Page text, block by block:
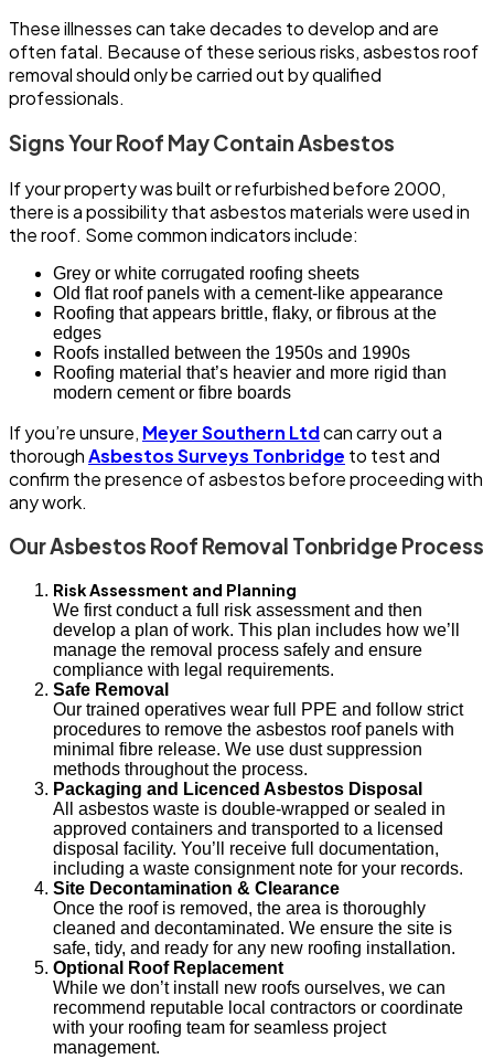
These illnesses can take decades to develop and are
often fatal. Because of these serious risks, asbestos roof
removal should only be carried out by qualified
professionals.
Signs Your Roof May Contain Asbestos
If your property was built or refurbished before 2000,
there is a possibility that asbestos materials were used in
the roof. Some common indicators include:
Grey or white corrugated roofing sheets
Old flat roof panels with a cement-like appearance
Roofing that appears brittle, flaky, or fibrous at the
edges
Roofs installed between the 1950s and 1990s
Roofing material that’s heavier and more rigid than
modern cement or fibre boards
If you’re unsure, Meyer Southern Ltdcan carry out a
thoroughAsbestos Surveys Tonbridge to test and
confirm the presence of asbestos before proceeding with
any work.
Our Asbestos Roof Removal Tonbridge Process
Risk Assessment and Planning
We first conduct a full risk assessment and then
develop a plan of work. This plan includes how we’ll
manage the removal process safely and ensure
compliance with legal requirements.
Safe Removal
Our trained operatives wear full PPE and follow strict
procedures to remove the asbestos roof panels with
minimal fibre release. We use dust suppression
methods throughout the process.
Packaging and Licenced Asbestos Disposal
All asbestos waste is double-wrapped or sealed in
approved containers and transported to a licensed
disposal facility. You’ll receive full documentation,
including a waste consignment note for your records.
Site Decontamination & Clearance
Once the roof is removed, the area is thoroughly
cleaned and decontaminated. We ensure the site is
safe, tidy, and ready for any new roofing installation.
Optional Roof Replacement
While we don’t install new roofs ourselves, we can
recommend reputable local contractors or coordinate
with your roofing team for seamless project
management.